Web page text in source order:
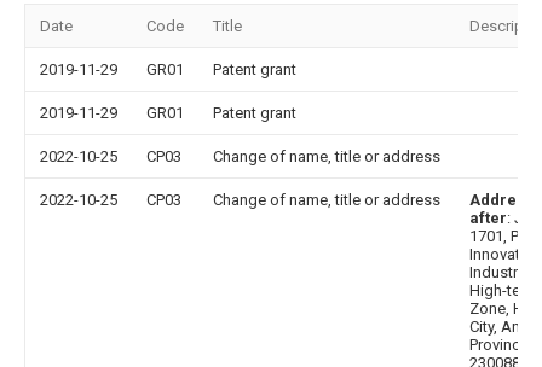
Date Code Title
2019-11-29 GR01 Patent grant
2019-11-29 GR01 Patent grant
2022-10-25 CP03 Change of name, title or address
2022-10-25 CP03 Change of name, title or address
Address
after:
1701,
Innovation
Industrial
High-tech
Zone,
City, Anhui
Province,
230088